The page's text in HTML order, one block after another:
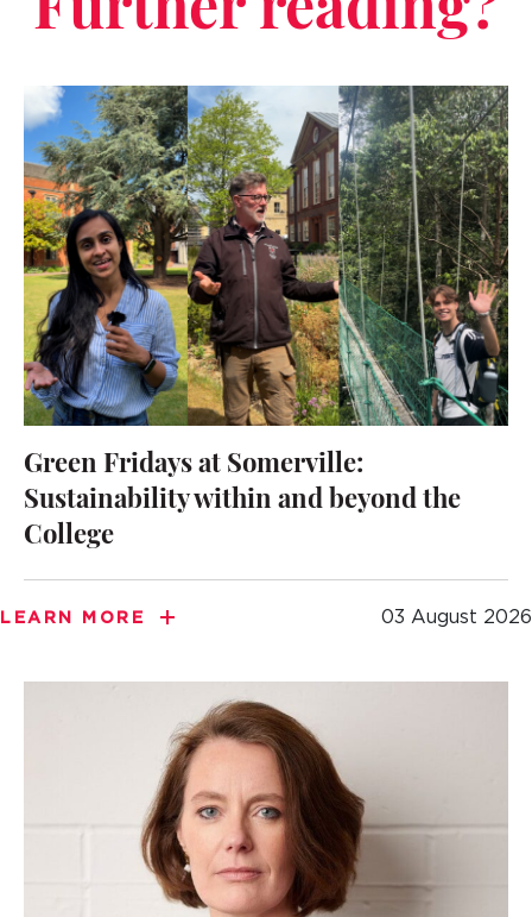
Further reading?
Green Fridays at Somerville:
Sustainability within and beyond the
College
LEARN MORE 03 August 2026